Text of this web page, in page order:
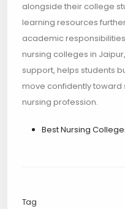
alongside their college
learning resources
academic
nursing colleges in
support, helps students
move confidently toward
nursing profession.
Best Nursing
Tag